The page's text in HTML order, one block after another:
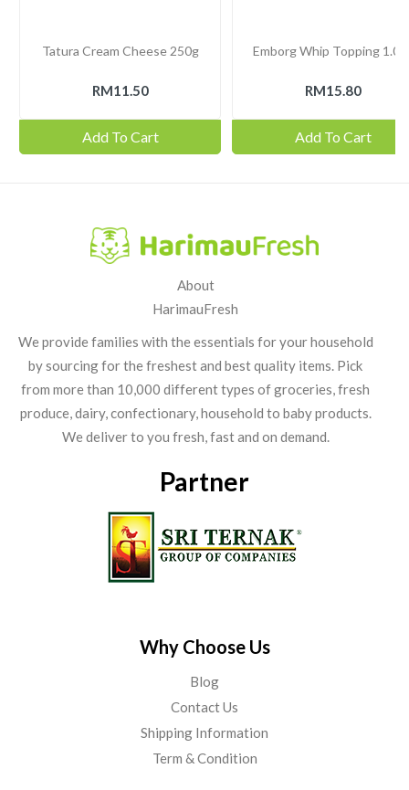
Tatura Cream Cheese 250g
RM11.50
Add To Cart
Emborg Whip Topping
RM15.80
Add To Cart
About
HarimauFresh
We provide families with the essentials for your household
by sourcing for the freshest and best quality items. Pick
from more than 10,000 different types of groceries, fresh
produce, dairy, confectionary, household to baby products.
We deliver to you fresh, fast and on demand.
Partner
Why Choose Us
Blog
Contact Us
Shipping Information
Term & Condition